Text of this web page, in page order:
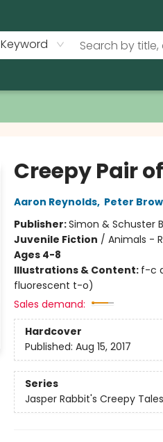
Keyword
Creepy Pair
Aaron Reynolds, Peter
Publisher:Simon & Schuster
Juvenile Fiction / Animals -
Ages 4-8
Illustrations & Content: f-c
fluorescent t-o)
Sales demand:
Hardcover
Published: Aug 15, 2017
Series
Jasper Rabbit's Creepy